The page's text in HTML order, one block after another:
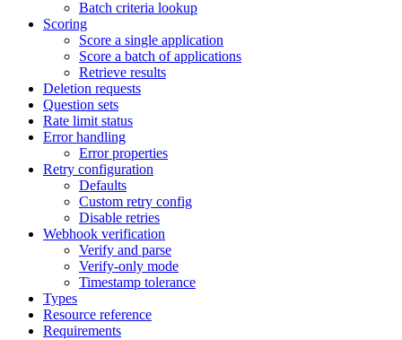
Batch criteria lookup
Scoring
Score a single application
Score a batch of applications
Retrieve results
Deletion requests
Question sets
Rate limit status
Error handling
Error properties
Retry configuration
Defaults
Custom retry config
Disable retries
Webhook verification
Verify and parse
Verify-only mode
Timestamp tolerance
Types
Resource reference
Requirements